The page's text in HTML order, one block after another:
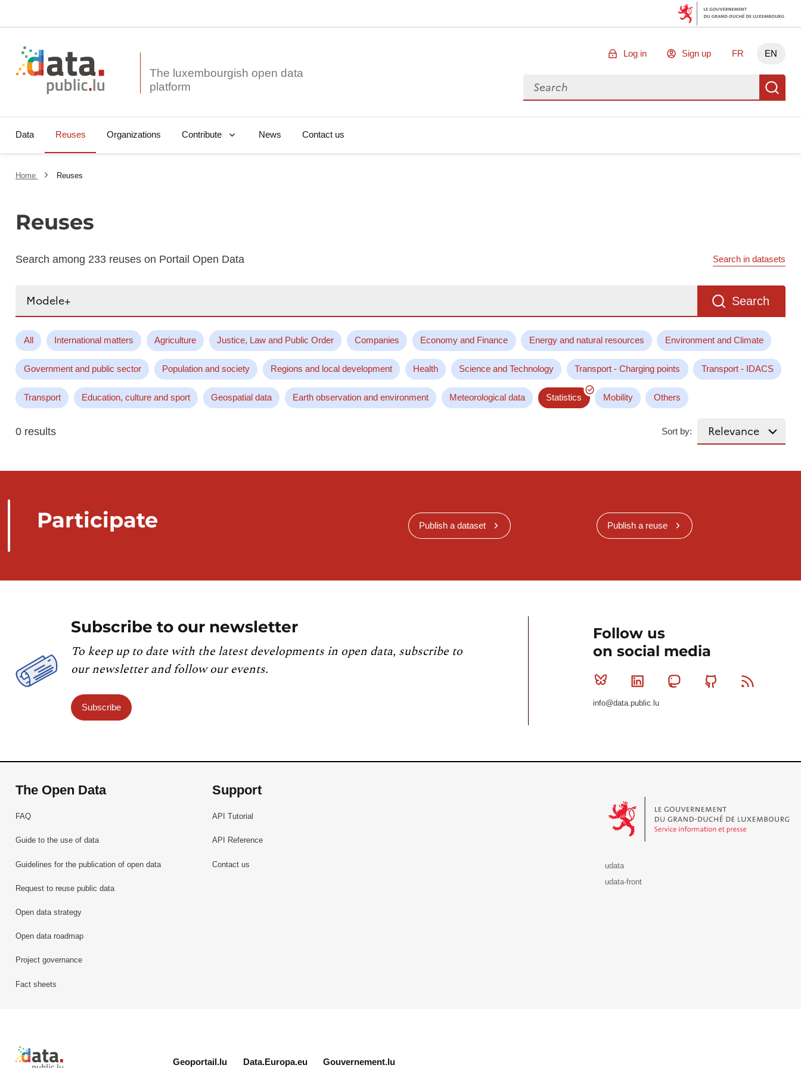
The luxembourgish open data
Log in Sign up FR EN
Search for data
Data Reuses Organizations Contribute News Contact us
Home Reuses
Reuses
Search among 233 reuses on Portail Open Data Search in datasets
Search
All International matters Agriculture Justice, Law and Public Order Companies Economy and Finance Energy and natural resources Environment and Climate
Government and public sector Population and society Regions and local development Health Science and Technology Transport - Charging points Transport - IDACS
Transport Education, culture and sport Geospatial data Earth observation and environment Meteorological data Statistics Mobility Others
0 results Sort by:
Participate Publish a dataset Publish a reuse
Subscribe to our newsletter
To keep up to date with the latest developments in open data, subscribe to
our newsletter and follow our events.
Subscribe
Follow us
on social media
Bluesky Linkedin MastodonGithub
info@data.public.lu
The Open Data
FAQ
Guide to the use of data
Guidelines for the publication of open data
Request to reuse public data
Open data strategy
Open data roadmap
Project governance
Fact sheets
Support
API Tutorial
API Reference
Contact us
udata
udata-front
Retour à l'accueil de data.public.lu
Geoportail.lu Data.Europa.eu Gouvernement.lu